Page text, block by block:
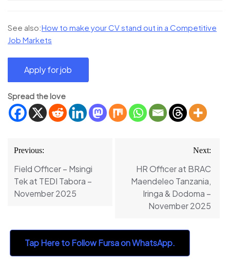
See also:How to make your CV stand out in a Competitive
Job Markets
Spread the love
Post
navigation
Previous:
Field Officer – Msingi
Tek at TEDI Tabora –
November 2025
Next:
HR Officer at BRAC
Maendeleo Tanzania,
Iringa & Dodoma –
November 2025
Tap Here to Follow Fursa on WhatsApp.